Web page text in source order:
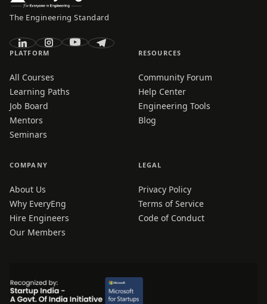
The Engineering Standard
PLATFORM
All Courses
Learning Paths
Job Board
Mentors
Seminars
RESOURCES
Community Forum
Help Center
Engineering Tools
Blog
COMPANY
About Us
Why EveryEng
Hire Engineers
Our Members
LEGAL
Privacy Policy
Terms of Service
Code of Conduct